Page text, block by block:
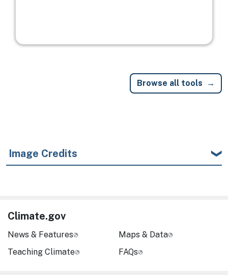
Browse all tools
Image Credits
Climate.gov
News & Features
Teaching Climate
Maps & Data
FAQs